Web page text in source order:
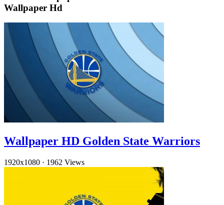
Wallpaper Hd
Wallpaper HD Golden State Warriors
1920x1080 · 1962 Views